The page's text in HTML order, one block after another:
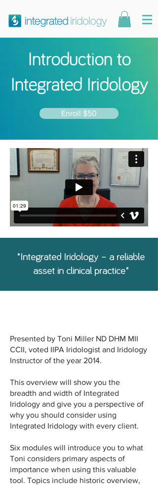
Introduction to
Integrated Iridology
Enroll $50
"Integrated Iridology – a reliable
asset in clinical practice"
Presented by Toni Miller ND DHM MII
CCII, voted IIPA Iridologist and Iridology
Instructor of the year 2014.
This overview will show you the
breadth and width of Integrated
Iridology and give you a perspective of
why you should consider using
Integrated Iridology with every client.
Six modules will introduce you to what
Toni considers primary aspects of
importance when using this valuable
tool. Topics include historic overview,